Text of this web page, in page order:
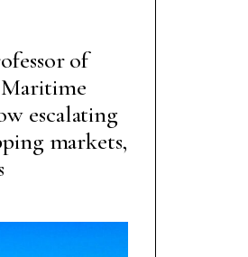
of
escalating
markets,